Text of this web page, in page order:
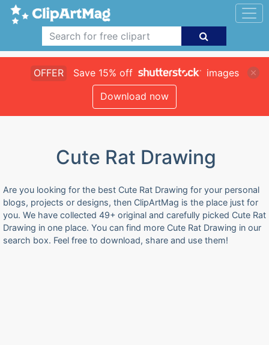
OFFER Save 15% off
images
Download now
Cute Rat Drawing
Are you looking for the best Cute Rat Drawing for your personal
blogs, projects or designs, then ClipArtMag is the place just for
you. We have collected 49+ original and carefully picked Cute Rat
Drawing in one place. You can find more Cute Rat Drawing in our
search box. Feel free to download, share and use them!